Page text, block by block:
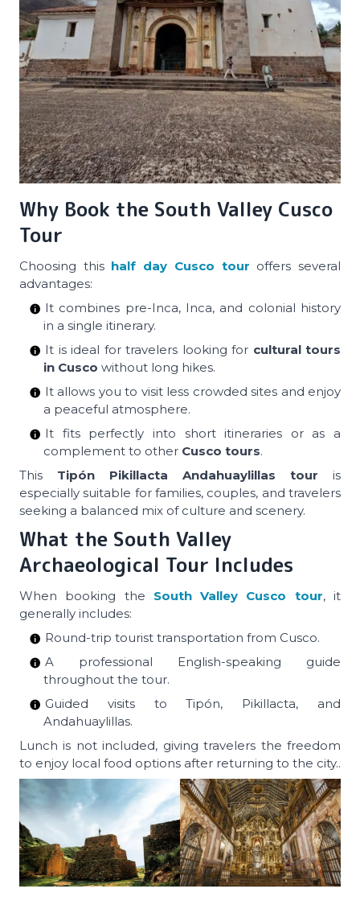
Why Book the South Valley Cusco
Tour
Choosing this half day Cusco tour offers several
advantages:
It combines pre-Inca, Inca, and colonial history
in a single itinerary.
It is ideal for travelers looking for cultural tours
in Cusco without long hikes.
It allows you to visit less crowded sites and enjoy
a peaceful atmosphere.
It fits perfectly into short itineraries or as a
complement to other Cusco tours.
This Tipón Pikillacta Andahuaylillas tour is
especially suitable for families, couples, and travelers
seeking a balanced mix of culture and scenery.
What the South Valley
Archaeological Tour Includes
When booking the South Valley Cusco tour, it
generally includes:
Round-trip tourist transportation from Cusco.
A professional English-speaking guide
throughout the tour.
Guided visits to Tipón, Pikillacta, and
Andahuaylillas.
Lunch is not included, giving travelers the freedom
to enjoy local food options after returning to the city..